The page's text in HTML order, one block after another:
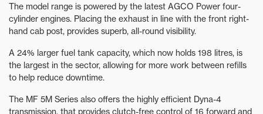
The model range is powered by the latest AGCO Power four-
cylinder engines. Placing the exhaust in line with the front right-
hand cab post, provides superb, all-round visibility.
A 24% larger fuel tank capacity, which now holds 198 litres, is
the largest in the sector, allowing for more work between refills
to help reduce downtime.
The MF 5M Series also offers the highly efficient Dyna-4
transmission, that provides clutch-free control of 16 forward and